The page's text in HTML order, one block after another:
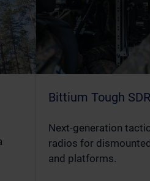
Bittium Tough
Next-generation
radios for
and platforms.